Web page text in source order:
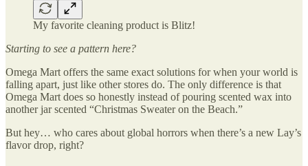
My favorite cleaning product is Blitz!
Starting to see a pattern here?
Omega Mart offers the same exact solutions for when your world is
falling apart, just like other stores do. The only difference is that
Omega Mart does so honestly instead of pouring scented wax into
another jar scented “Christmas Sweater on the Beach.”
But hey… who cares about global horrors when there’s a new Lay’s
flavor drop, right?